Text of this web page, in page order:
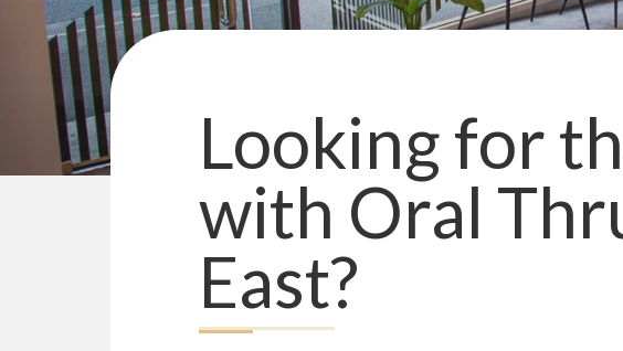
Looking for
with Oral
East?